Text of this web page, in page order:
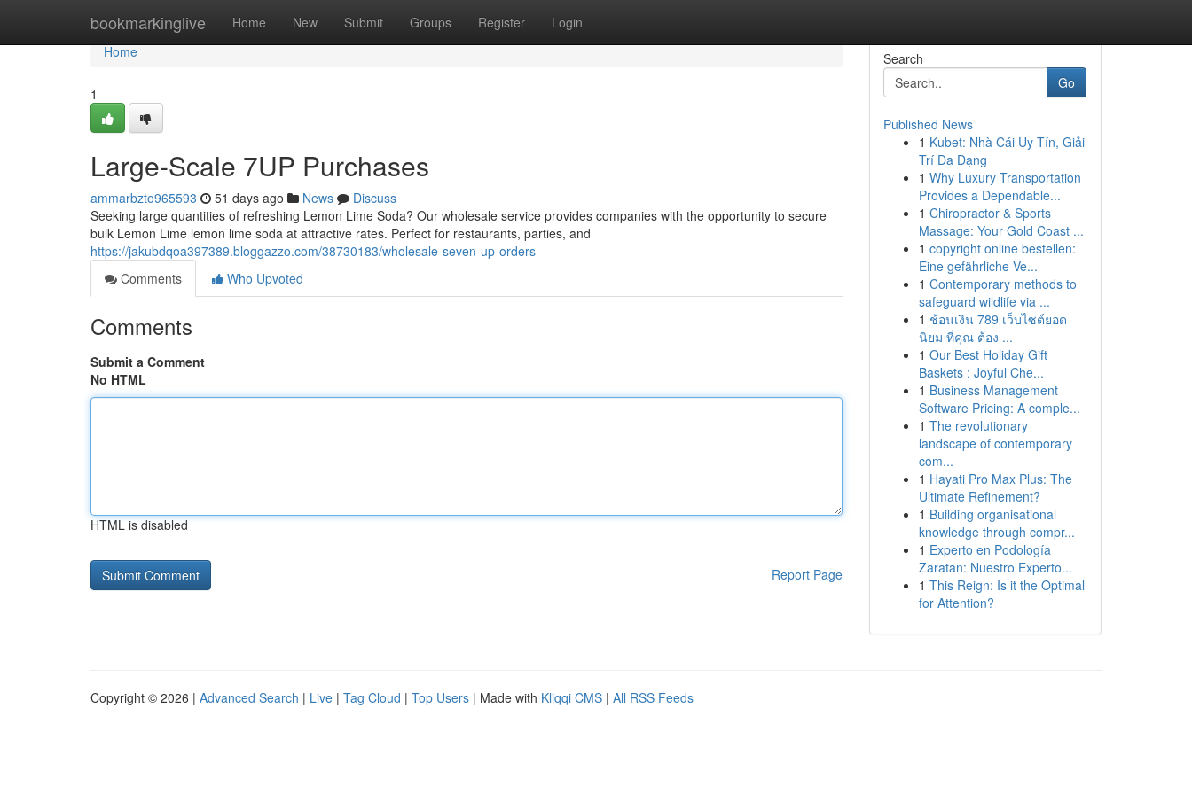
bookmarkinglive Home New Submit Groups Register Login
Home
Home
1
Large-Scale 7UP Purchases
ammarbzto965593 51 days ago News
Discuss
Seeking large quantities of refreshing Lemon Lime Soda? Our wholesale service provides companies with the opportunity to secure
bulk Lemon Lime lemon lime soda at attractive rates. Perfect for restaurants, parties, and
https://jakubdqoa397389.bloggazzo.com/38730183/wholesale-seven-up-orders
Comments
Who Upvoted
Comments
Submit a Comment
No HTML
HTML is disabled
Report Page
Search
Go
Published News
1 Kubet: Nhà Cái Uy Tín, Giải
Trí Đa Dạng
1 Why Luxury Transportation
Provides a Dependable...
1 Chiropractor & Sports
Massage: Your Gold Coast ...
1 copyright online bestellen:
Eine gefährliche Ve...
1 Contemporary methods to
safeguard wildlife via ...
1 ช้อนเงิน 789 เว็บไซต์ยอด
นิยม ที่คุณ ต้อง ...
1 Our Best Holiday Gift
Baskets : Joyful Che...
1 Business Management
Software Pricing: A comple...
1 The revolutionary
landscape of contemporary
com...
1 Hayati Pro Max Plus: The
Ultimate Refinement?
1 Building organisational
knowledge through compr...
1 Experto en Podología
Zaratan: Nuestro Experto...
1 This Reign: Is it the Optimal
for Attention?
Copyright © 2026 | Advanced Search | Live | Tag Cloud | Top Users | Made with Kliqqi CMS | All RSS Feeds